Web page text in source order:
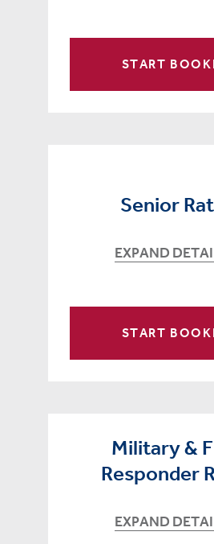
START
Senior
EXPAND
START
Military &
Responder
EXPAND